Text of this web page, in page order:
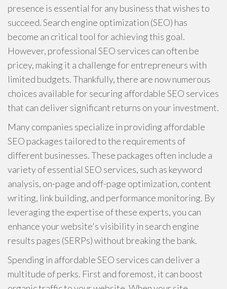
presence is essential for any business that wishes to
succeed. Search engine optimization (SEO) has
become an critical tool for achieving this goal.
However, professional SEO services can often be
pricey, making it a challenge for entrepreneurs with
limited budgets. Thankfully, there are now numerous
choices available for securing affordable SEO services
that can deliver significant returns on your investment.
Many companies specialize in providing affordable
SEO packages tailored to the requirements of
different businesses. These packages often include a
variety of essential SEO services, such as keyword
analysis, on-page and off-page optimization, content
writing, link building, and performance monitoring. By
leveraging the expertise of these experts, you can
enhance your website's visibility in search engine
results pages (SERPs) without breaking the bank.
Spending in affordable SEO services can deliver a
multitude of perks. First and foremost, it can boost